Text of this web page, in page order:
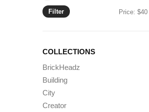
Filter Price:$40
COLLECTIONS
BrickHeadz
Building
City
Creator